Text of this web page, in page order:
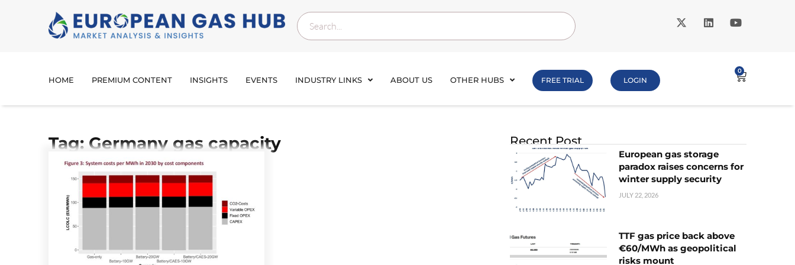
HOME PREMIUM CONTENT INSIGHTS EVENTS INDUSTRY LINKS ABOUT US OTHER HUBS FREE TRIAL LOGIN
0
Tag: Germany gas capacity Recent Post
European gas storage
paradox raises concerns for
winter supply security
JULY 22, 2026
TTF gas price back above
€60/MWh as geopolitical
risks mount